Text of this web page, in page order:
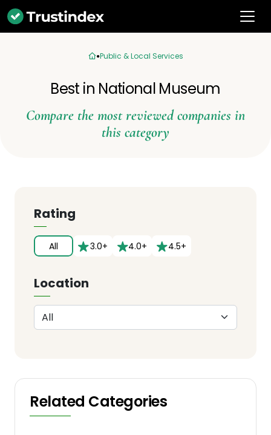
Public & Local Services
Best in National Museum
Compare the most reviewed companies in
this category
Rating
All 3.0+ 4.0+ 4.5+
Location
Related Categories